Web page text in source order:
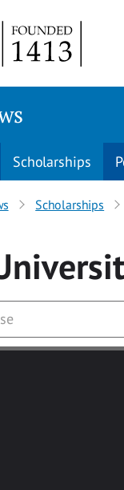
Scholarships
Scholarships